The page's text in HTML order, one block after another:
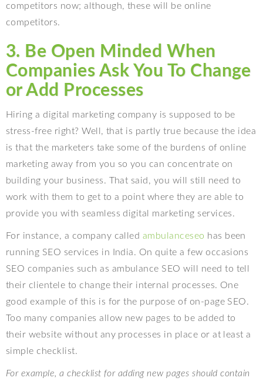
competitors now; although, these will be online
competitors.
3. Be Open Minded When
Companies Ask You To Change
or Add Processes
Hiring a digital marketing company is supposed to be
stress-free right? Well, that is partly true because the idea
is that the marketers take some of the burdens of online
marketing away from you so you can concentrate on
building your business. That said, you will still need to
work with them to get to a point where they are able to
provide you with seamless digital marketing services.
For instance, a company called ambulanceseo has been
running SEO services in India. On quite a few occasions
SEO companies such as ambulance SEO will need to tell
their clientele to change their internal processes. One
good example of this is for the purpose of on-page SEO.
Too many companies allow new pages to be added to
their website without any processes in place or at least a
simple checklist.
For example, a checklist for adding new pages should contain